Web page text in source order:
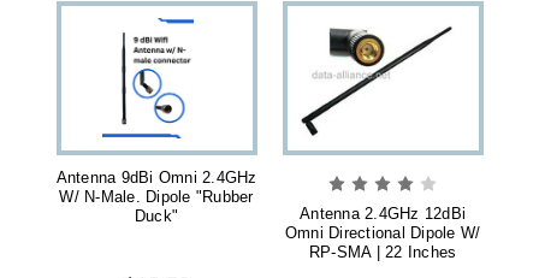
Antenna 9dBi Omni 2.4GHz
W/ N-Male. Dipole "Rubber
Duck"
Antenna 2.4GHz 12dBi
Omni Directional Dipole W/
RP-SMA | 22 Inches